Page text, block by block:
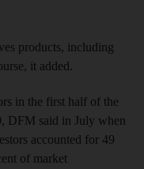
products, including
it added.
in the first half of the
DFM said in July when
accounted for 49
of market